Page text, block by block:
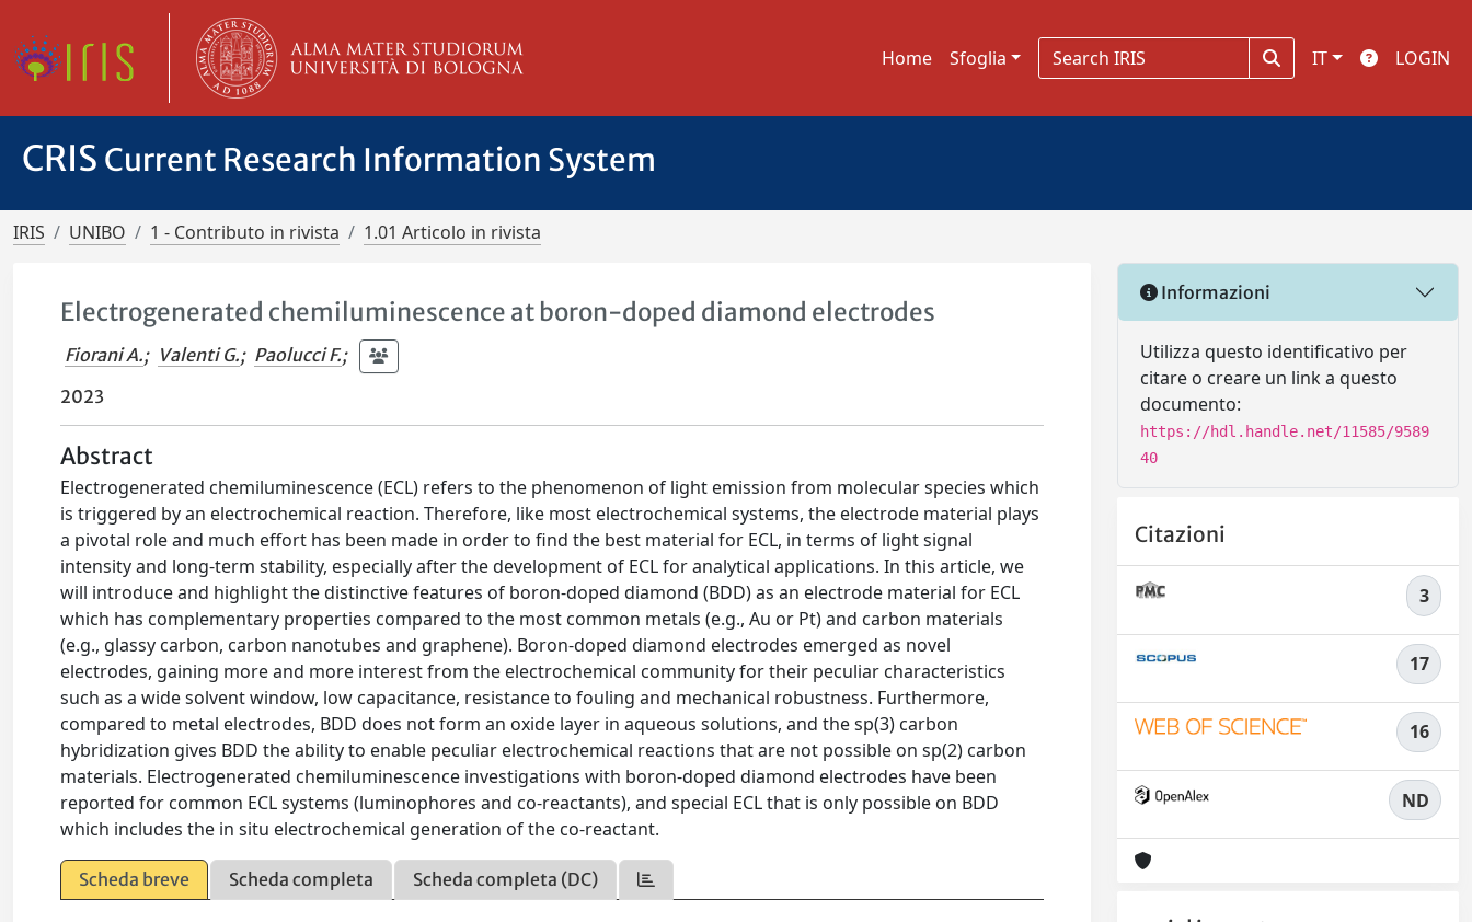
Home Sfoglia IT LOGIN
CRIS Current Research Information System
IRIS UNIBO 1 - Contributo in rivista 1.01 Articolo in rivista
Electrogenerated chemiluminescence at boron-doped diamond electrodes
Fiorani A.; Valenti G.; Paolucci F.;
2023
Abstract
Electrogenerated chemiluminescence (ECL) refers to the phenomenon of light emission from molecular species which
is triggered by an electrochemical reaction. Therefore, like most electrochemical systems, the electrode material plays
a pivotal role and much effort has been made in order to find the best material for ECL, in terms of light signal
intensity and long-term stability, especially after the development of ECL for analytical applications. In this article, we
will introduce and highlight the distinctive features of boron-doped diamond (BDD) as an electrode material for ECL
which has complementary properties compared to the most common metals (e.g., Au or Pt) and carbon materials
(e.g., glassy carbon, carbon nanotubes and graphene). Boron-doped diamond electrodes emerged as novel
electrodes, gaining more and more interest from the electrochemical community for their peculiar characteristics
such as a wide solvent window, low capacitance, resistance to fouling and mechanical robustness. Furthermore,
compared to metal electrodes, BDD does not form an oxide layer in aqueous solutions, and the sp(3) carbon
hybridization gives BDD the ability to enable peculiar electrochemical reactions that are not possible on sp(2) carbon
materials. Electrogenerated chemiluminescence investigations with boron-doped diamond electrodes have been
reported for common ECL systems (luminophores and co-reactants), and special ECL that is only possible on BDD
which includes the in situ electrochemical generation of the co-reactant.
Scheda breve Scheda completa Scheda completa (DC)
Informazioni
Utilizza questo identificativo per
citare o creare un link a questo
documento:
https://hdl.handle.net/11585/9589
40
Citazioni
3
17
16
ND